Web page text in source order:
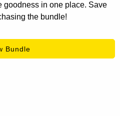
goodness in one place. Save
the bundle!
Bundle